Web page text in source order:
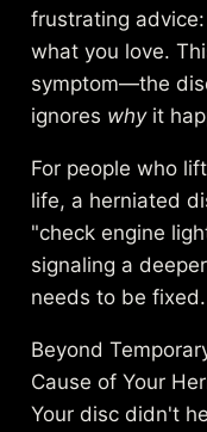
frustrating
what you love.
symptom—the
ignores whyit
For people who
life, a herniated
"check engine
signaling a
needs to be fixed.
Beyond
Cause of Your
Your disc didn't